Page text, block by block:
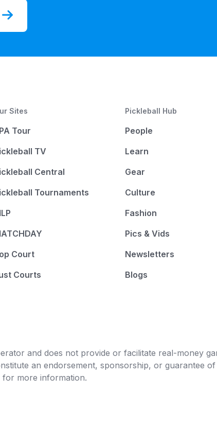
Sites
Tour
TV
Central
Tournaments
Court
Courts
Pickleball Hub
People
Learn
Gear
Culture
Fashion
Pics & Vids
Newsletters
Blogs
and does not provide or facilitate real-money
an endorsement, sponsorship, or guarantee
for more information.